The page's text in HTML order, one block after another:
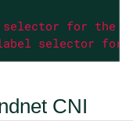
selector for the
selector for
CNI